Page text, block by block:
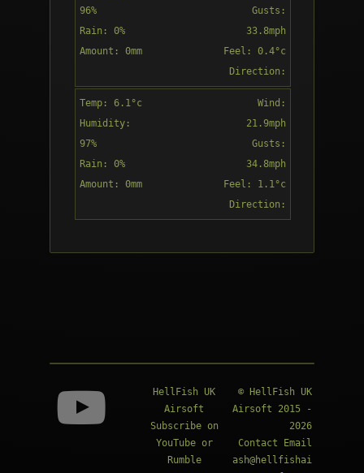
96%
Rain: 0%
Amount: 0mm
Gusts:
33.8mph
Feel: 0.4°c
Direction:
S
Temp: 6.1°c
Humidity:
97%
Rain: 0%
Amount: 0mm
Wind:
21.9mph
Gusts:
34.8mph
Feel: 1.1°c
Direction:
HellFish UK
Airsoft
Subscribe on
YouTubeor
Rumble
© HellFish UK
Airsoft 2015 -
2026
Contact Email
ash@hellfishai